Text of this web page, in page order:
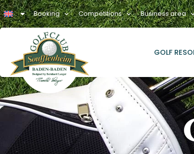
Booking Competitions Business area
GOLF